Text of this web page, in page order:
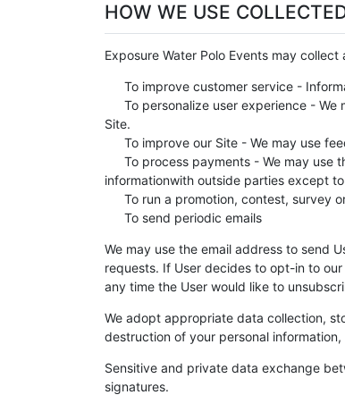
HOW WE USE
Exposure Water Polo Events may
To improve customer service -
To personalize user experience -
Site.
To improve our Site - We may use
To process payments - We may use
informationwith outside parties except
To run a promotion, contest, survey
To send periodic emails
We may use the email address to send
requests. If User decides to opt-in to
any time the User would like to
We adopt appropriate data collection,
destruction of your personal
Sensitive and private data exchange
signatures.